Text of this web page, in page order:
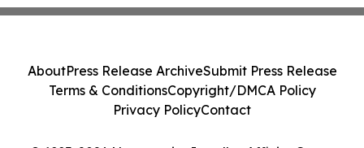
AboutPress Release ArchiveSubmit Press Release
Terms & ConditionsCopyright/DMCA Policy
Privacy PolicyContact